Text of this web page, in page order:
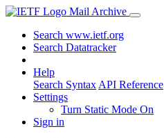
Mail Archive
Search www.ietf.org
Search Datatracker
Help
Search Syntax API Reference
Settings
Turn Static Mode On
Sign in